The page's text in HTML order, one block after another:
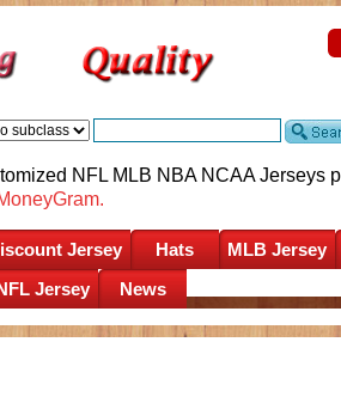
NFL MLB NBA NCAA Jerseys
Jersey Hats MLB Jersey
Jersey News